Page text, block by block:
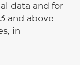
data and for
and above
in